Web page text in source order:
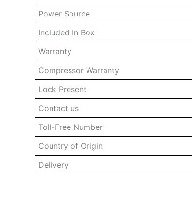
Power Source
Included In Box
Warranty
Compressor Warranty
Lock Present
Contact us
Toll-Free Number
Country of Origin
Delivery